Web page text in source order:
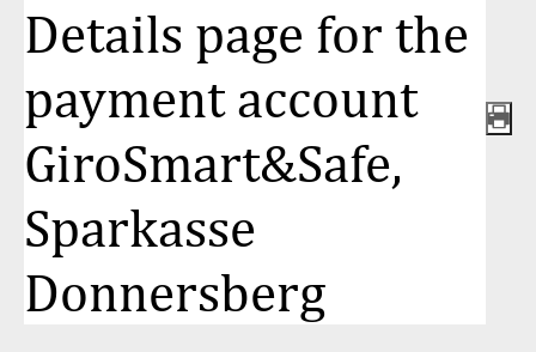
auf
100 %
Details page for the
payment account
GiroSmart&Safe,
Sparkasse
Donnersberg